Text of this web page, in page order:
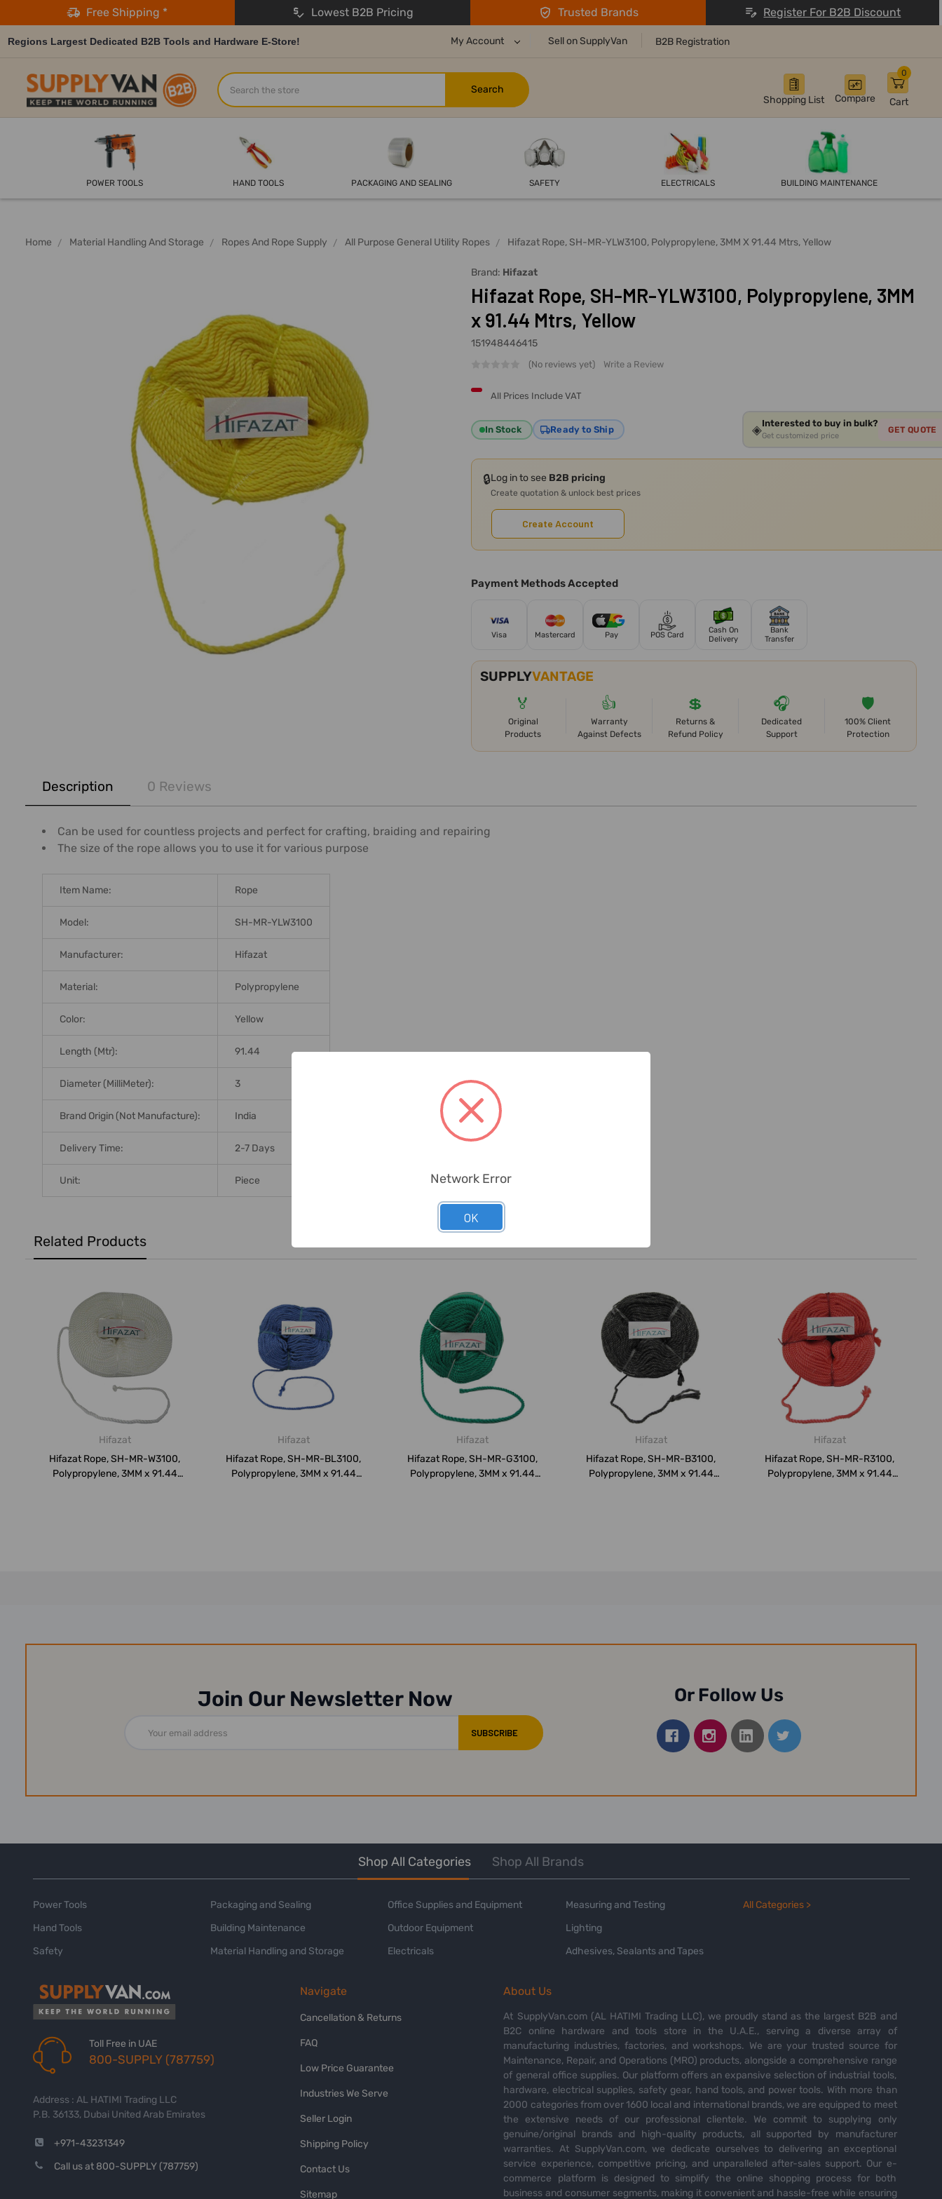
Free Shipping * Lowest B2B Pricing Trusted Brands Register For B2B Discount
Regions Largest Dedicated B2B Tools and Hardware E-Store! My Account Sell on SupplyVan B2B Registration
Shopping List Compare Cart
0
Search
POWER TOOLS HAND TOOLS PACKAGING AND SEALING SAFETY ELECTRICALS BUILDING MAINTENANCE
Home Material Handling And Storage Ropes And Rope Supply All Purpose General Utility Ropes Hifazat Rope, SH-MR-YLW3100, Polypropylene, 3MM X 91.44 Mtrs, Yellow
Brand: Hifazat
Hifazat Rope, SH-MR-YLW3100, Polypropylene, 3MM
x 91.44 Mtrs, Yellow
151948446415
(No reviews yet) Write a Review
All Prices Include VAT
In Stock Ready to Ship ◈Interested to buy in bulk?
Get customized price
GET QUOTE
🔒Log in to see B2B pricing
Create quotation & unlock best prices
Create Account
Payment Methods Accepted
Visa Mastercard Pay POS Card
Cash On
Delivery
Bank
Transfer
SUPPLYVANTAGE
🏅
Original
Products
👍
Warranty
Against Defects
💲
Returns &
Refund Policy
🎧
Dedicated
Support
🛡️
100% Client
Protection
BOUGHT
SELECT
SELECTED
Description 0 Reviews
Can be used for countless projects and perfect for crafting, braiding and repairing
The size of the rope allows you to use it for various purpose
Item Name: Rope
Model: SH-MR-YLW3100
Manufacturer: Hifazat
Material: Polypropylene
Color: Yellow
Length (Mtr): 91.44
Diameter (MilliMeter): 3
Brand Origin (not Manufacture): India
Delivery Time: 2-7 Days
Unit: Piece
Related Products
Hifazat
Hifazat Rope, SH-MR-W3100,
Polypropylene, 3MM x 91.44
Hifazat
Hifazat Rope, SH-MR-BL3100,
Polypropylene, 3MM x 91.44
Hifazat
Hifazat Rope, SH-MR-G3100,
Polypropylene, 3MM x 91.44
Hifazat
Hifazat Rope, SH-MR-B3100,
Polypropylene, 3MM x 91.44
Hifazat
Hifazat Rope, SH-MR-R3100,
Polypropylene, 3MM x 91.44
Join Our Newsletter Now
Address
Or Follow Us
Shop All Categories Shop All Brands
Power Tools
Hand Tools
Safety
Packaging and Sealing
Building Maintenance
Material Handling and Storage
Office Supplies and Equipment
Outdoor Equipment
Electricals
Measuring and Testing
Lighting
Adhesives, Sealants and Tapes
All Categories >
Toll Free in UAE
800-SUPPLY (787759)
Address : AL HATIMI Trading LLC
P.B. 36133, Dubai United Arab Emirates
+971-43231349
Call us at 800-SUPPLY (787759)
Navigate
Cancellation & Returns
FAQ
Low Price Guarantee
Industries We Serve
Seller Login
Shipping Policy
Contact Us
Sitemap
About Us
At SupplyVan.com (AL HATIMI Trading LLC), we proudly stand as the largest B2B and
B2C online hardware and tools store in the U.A.E., serving a diverse array of
manufacturing industries, factories, and workshops. We are your trusted source for
Maintenance, Repair, and Operations (MRO) products, alongside a comprehensive range
of general office supplies. Our platform offers an expansive selection of industrial tools,
hardware, electrical supplies, safety gear, hand tools, and power tools. With more than
2000 categories from over 1600 local and international brands, we are equipped to meet
the extensive needs of our professional clientele. We commit to supplying only
genuine/original brands and high-quality products, all supported by manufacturer
warranties. At SupplyVan.com, we dedicate ourselves to delivering an exceptional
service experience, competitive pricing, and unparalleled after-sales support. Our e-
commerce platform is designed to simplify the online shopping process for both
business and consumer segments, making it convenient and hassle-free while ensuring
Network Error
OK